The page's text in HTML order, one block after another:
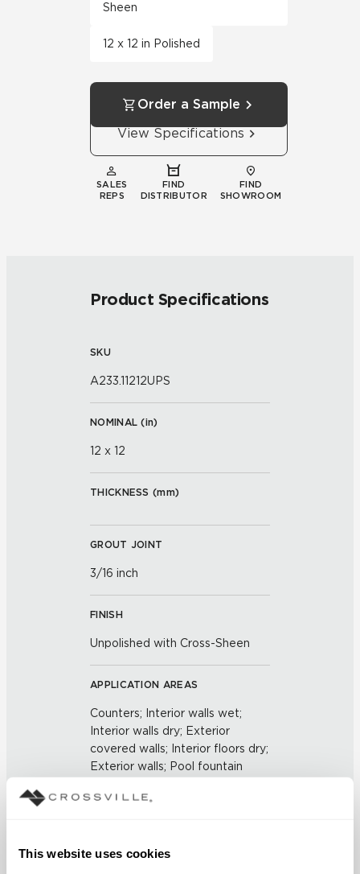
This website uses cookies
Sheen
12 x 12 in Polished
Order a Sample
View Specifications
SALES
REPS
FIND
DISTRIBUTOR
FIND
SHOWROOM
Product Specifications
SKU
A233.11212UPS
NOMINAL (in)
12 x 12
THICKNESS (mm)
GROUT JOINT
3/16 inch
FINISH
Unpolished with Cross-Sheen
APPLICATION AREAS
Counters; Interior walls wet;
Interior walls dry; Exterior
covered walls; Interior floors dry;
Exterior walls; Pool fountain
US